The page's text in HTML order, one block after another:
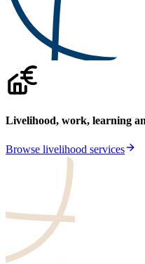
Livelihood, work, learning
Browse livelihood services